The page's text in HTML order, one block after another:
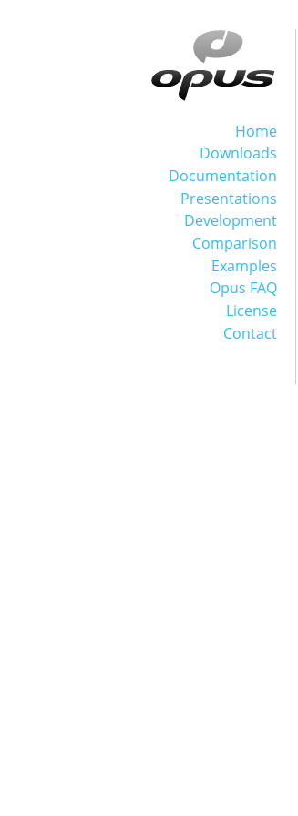
Home
Downloads
Documentation
Presentations
Development
Comparison
Examples
Opus FAQ
License
Contact